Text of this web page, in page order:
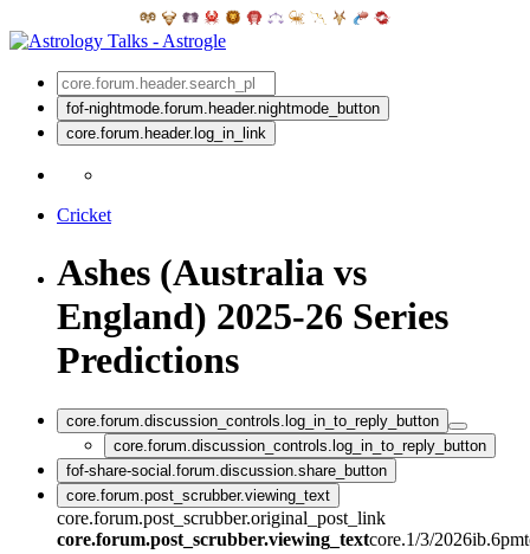
fof-nightmode.forum.header.nightmode_button
core.forum.header.log_in_link
Cricket
Ashes (Australia vs
England) 2025-26 Series
Predictions
core.forum.discussion_controls.log_in_to_reply_button
core.forum.discussion_controls.log_in_to_reply_button
fof-share-social.forum.discussion.share_button
core.forum.post_scrubber.viewing_text
core.forum.post_scrubber.original_post_link
core.forum.post_scrubber.viewing_textcore.1/3/